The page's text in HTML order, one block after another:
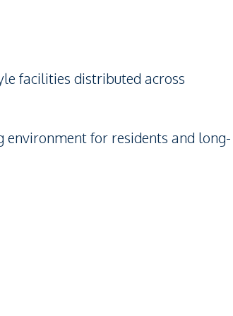
facilities distributed across
environment for residents and long-